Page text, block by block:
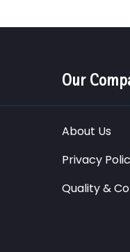
Our
About Us
Privacy
Quality &